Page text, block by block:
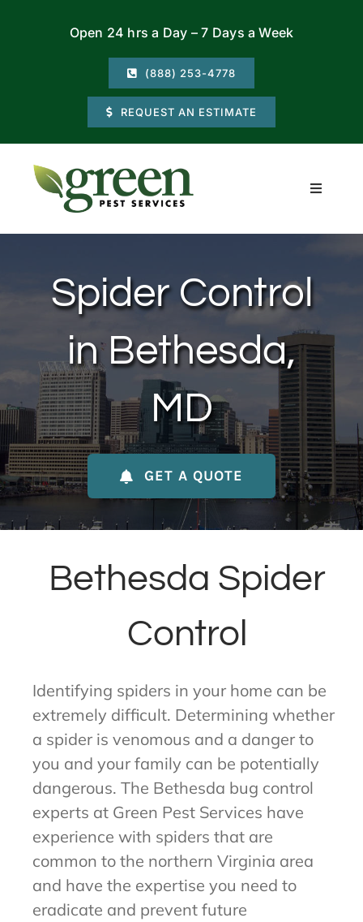
Open 24 hrs a Day – 7 Days a Week
(888) 253-4778
REQUEST AN ESTIMATE
Toggle
Residential
Commercial
Locations
About Us
Contact Us
My Account
Spider Control
in Bethesda,
MD
GET A QUOTE
Bethesda Spider
Control
Identifying spiders in your home can be
extremely difficult. Determining whether
a spider is venomous and a danger to
you and your family can be potentially
dangerous. The Bethesda bug control
experts at Green Pest Services have
experience with spiders that are
common to the northern Virginia area
and have the expertise you need to
eradicate and prevent future